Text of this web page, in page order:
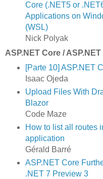
Core (.NET5 or
Applications on
(WSL)
Nick Polyak
ASP.NET Core /
[Parte 10] ASP.NET
Isaac Ojeda
Upload Files With
Blazor
Code Maze
How to list all routes
application
Gérald Barré
ASP.NET Core
.NET 7 Preview 3